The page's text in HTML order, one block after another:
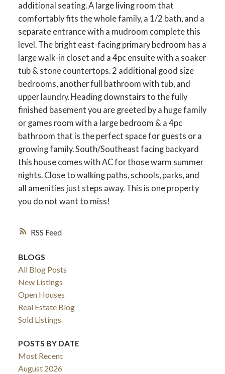
ACTIVE SOLD
RSS
additional seating. A large living room that
comfortably fits the whole family, a 1/2 bath, and a
separate entrance with a mudroom complete this
level. The bright east-facing primary bedroom has a
large walk-in closet and a 4pc ensuite with a soaker
tub & stone countertops. 2 additional good size
bedrooms, another full bathroom with tub, and
upper laundry. Heading downstairs to the fully
finished basement you are greeted by a huge family
or games room with a large bedroom & a 4pc
bathroom that is the perfect space for guests or a
growing family. South/Southeast facing backyard
this house comes with AC for those warm summer
nights. Close to walking paths, schools, parks, and
all amenities just steps away. This is one property
you do not want to miss!
BLOGS
All Blog Posts
New Listings
Open Houses
Real Estate Blog
Sold Listings
POSTS BY DATE
Most Recent
August 2026